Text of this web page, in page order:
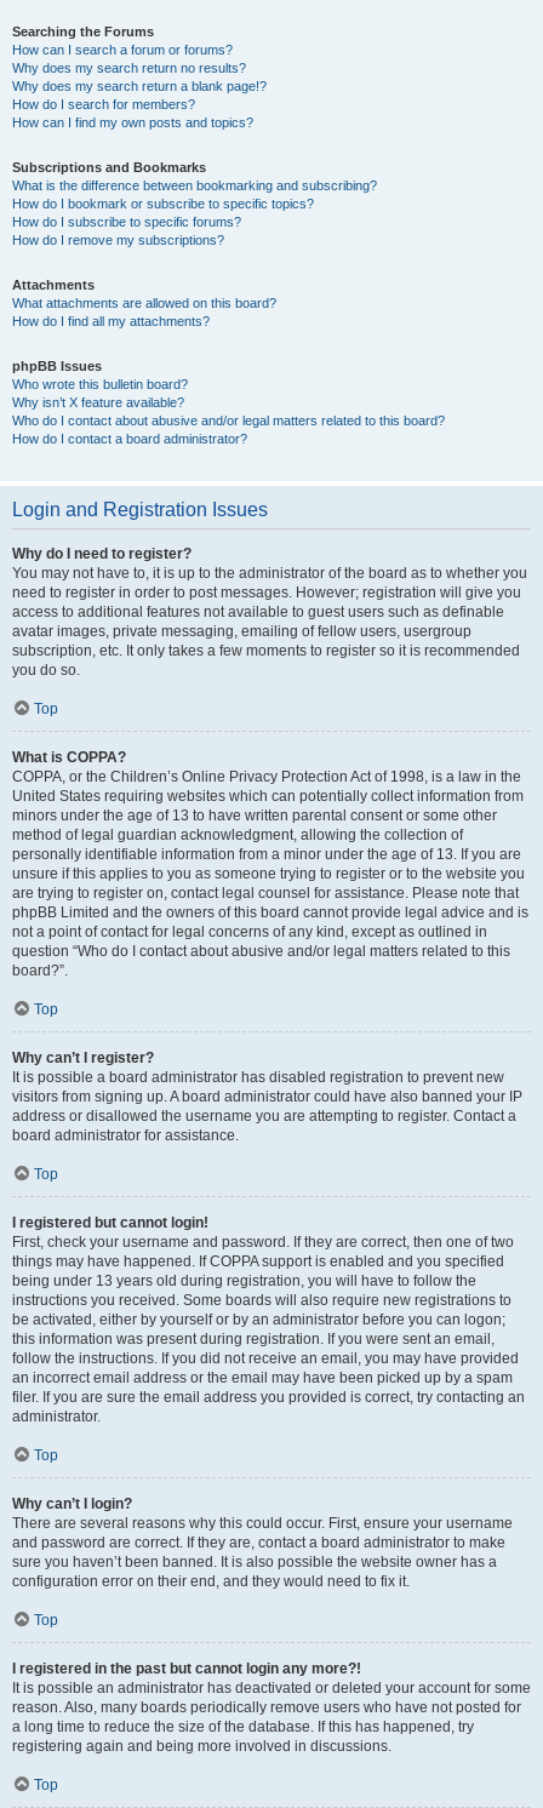
Searching the Forums
How can I search a forum or forums?
Why does my search return no results?
Why does my search return a blank page!?
How do I search for members?
How can I find my own posts and topics?
Subscriptions and Bookmarks
What is the difference between bookmarking and subscribing?
How do I bookmark or subscribe to specific topics?
How do I subscribe to specific forums?
How do I remove my subscriptions?
Attachments
What attachments are allowed on this board?
How do I find all my attachments?
phpBB Issues
Who wrote this bulletin board?
Why isn’t X feature available?
Who do I contact about abusive and/or legal matters related to this board?
How do I contact a board administrator?
Login and Registration Issues
Why do I need to register?
You may not have to, it is up to the administrator of the board as to whether you
need to register in order to post messages. However; registration will give you
access to additional features not available to guest users such as definable
avatar images, private messaging, emailing of fellow users, usergroup
subscription, etc. It only takes a few moments to register so it is recommended
you do so.
Top
What is COPPA?
COPPA, or the Children’s Online Privacy Protection Act of 1998, is a law in the
United States requiring websites which can potentially collect information from
minors under the age of 13 to have written parental consent or some other
method of legal guardian acknowledgment, allowing the collection of
personally identifiable information from a minor under the age of 13. If you are
unsure if this applies to you as someone trying to register or to the website you
are trying to register on, contact legal counsel for assistance. Please note that
phpBB Limited and the owners of this board cannot provide legal advice and is
not a point of contact for legal concerns of any kind, except as outlined in
question “Who do I contact about abusive and/or legal matters related to this
board?”.
Top
Why can’t I register?
It is possible a board administrator has disabled registration to prevent new
visitors from signing up. A board administrator could have also banned your IP
address or disallowed the username you are attempting to register. Contact a
board administrator for assistance.
Top
I registered but cannot login!
First, check your username and password. If they are correct, then one of two
things may have happened. If COPPA support is enabled and you specified
being under 13 years old during registration, you will have to follow the
instructions you received. Some boards will also require new registrations to
be activated, either by yourself or by an administrator before you can logon;
this information was present during registration. If you were sent an email,
follow the instructions. If you did not receive an email, you may have provided
an incorrect email address or the email may have been picked up by a spam
filer. If you are sure the email address you provided is correct, try contacting an
administrator.
Top
Why can’t I login?
There are several reasons why this could occur. First, ensure your username
and password are correct. If they are, contact a board administrator to make
sure you haven’t been banned. It is also possible the website owner has a
configuration error on their end, and they would need to fix it.
Top
I registered in the past but cannot login any more?!
It is possible an administrator has deactivated or deleted your account for some
reason. Also, many boards periodically remove users who have not posted for
a long time to reduce the size of the database. If this has happened, try
registering again and being more involved in discussions.
Top